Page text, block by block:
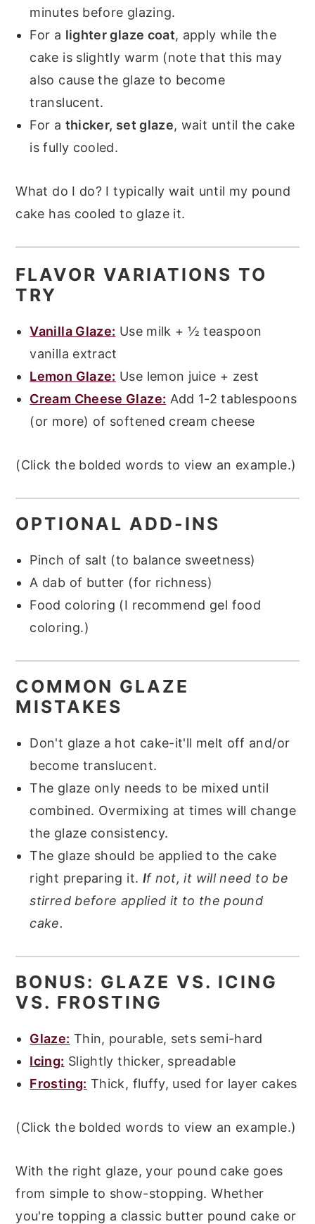
minutes before glazing.
For a lighter glaze coat, apply while the
cake is slightly warm (note that this may
also cause the glaze to become
translucent.
For a thicker, set glaze, wait until the cake
is fully cooled.
What do I do? I typically wait until my pound
cake has cooled to glaze it.
FLAVOR VARIATIONS TO
TRY
Vanilla Glaze: Use milk + ½ teaspoon
vanilla extract
Lemon Glaze: Use lemon juice + zest
Cream Cheese Glaze: Add 1-2 tablespoons
(or more) of softened cream cheese
(Click the bolded words to view an example.)
OPTIONAL ADD-INS
Pinch of salt (to balance sweetness)
A dab of butter (for richness)
Food coloring (I recommend gel food
coloring.)
COMMON GLAZE
MISTAKES
Don't glaze a hot cake-it'll melt off and/or
become translucent.
The glaze only needs to be mixed until
combined. Overmixing at times will change
the glaze consistency.
The glaze should be applied to the cake
right preparing it. If not, it will need to be
stirred before applied it to the pound
cake.
BONUS: GLAZE VS. ICING
VS. FROSTING
Glaze: Thin, pourable, sets semi-hard
Icing: Slightly thicker, spreadable
Frosting: Thick, fluffy, used for layer cakes
(Click the bolded words to view an example.)
With the right glaze, your pound cake goes
from simple to show-stopping. Whether
you're topping a classic butter pound cake or